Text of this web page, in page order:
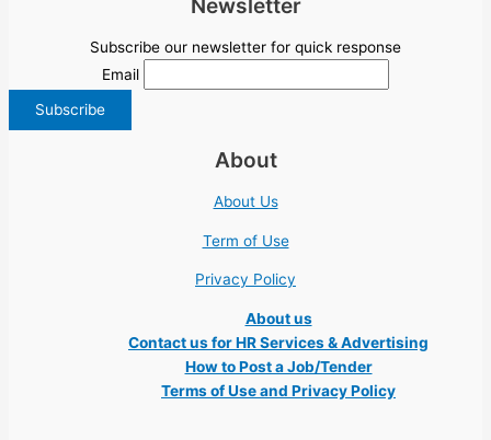
Newsletter
Subscribe our newsletter for quick response
Email
About
About Us
Term of Use
Privacy Policy
About us
Contact us for HR Services & Advertising
How to Post a Job/Tender
Terms of Use and Privacy Policy